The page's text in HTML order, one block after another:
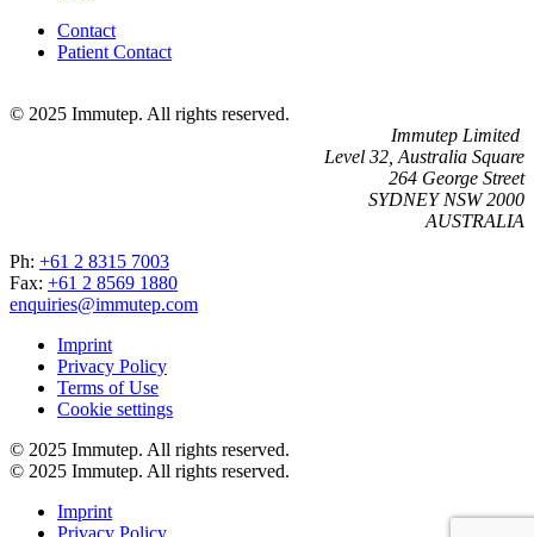
Contact
Patient Contact
© 2025 Immutep. All rights reserved.
Immutep Limited
Level 32, Australia Square
264 George Street
SYDNEY NSW 2000
AUSTRALIA
Ph: +61 2 8315 7003
Fax: +61 2 8569 1880
enquiries@immutep.com
Imprint
Privacy Policy
Terms of Use
Cookie settings
© 2025 Immutep. All rights reserved.
© 2025 Immutep. All rights reserved.
Imprint